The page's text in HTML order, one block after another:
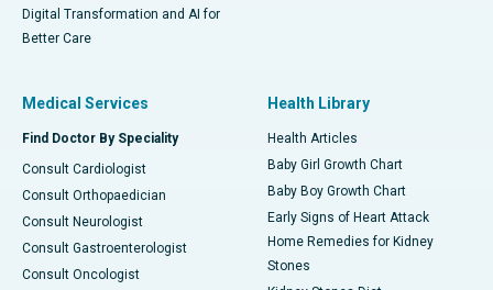
Digital Transformation and AI for
Better Care
Medical Services
Find Doctor By Speciality
Consult Cardiologist
Consult Orthopaedician
Consult Neurologist
Consult Gastroenterologist
Consult Oncologist
Health Library
Health Articles
Baby Girl Growth Chart
Baby Boy Growth Chart
Early Signs of Heart Attack
Home Remedies for Kidney
Stones